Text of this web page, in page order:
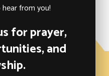
from you!
for prayer,
and